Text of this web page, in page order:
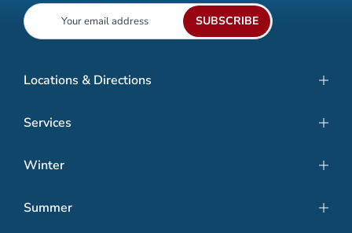
SUBSCRIBE
Locations & Directions
Services
Winter
Summer